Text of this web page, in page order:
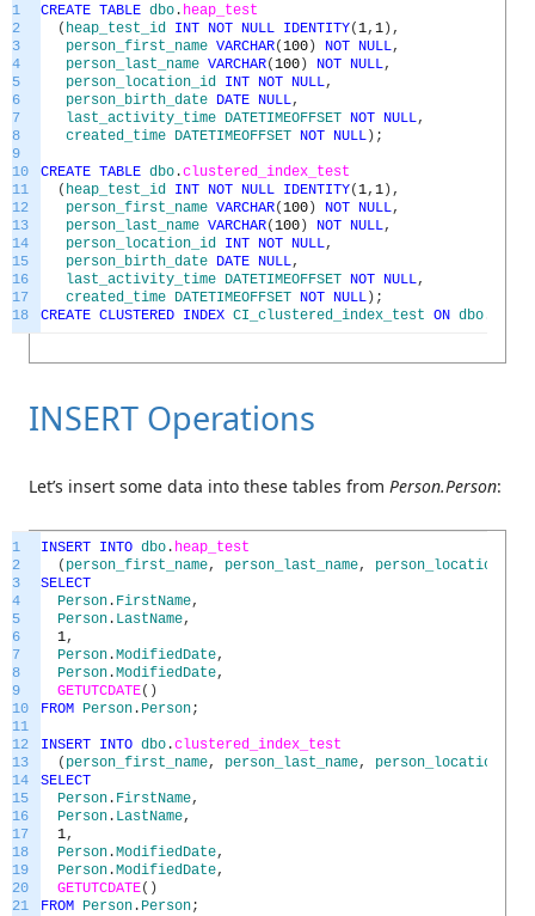
1
2
3
4
5
6
7
8
9
10
11
12
13
14
15
16
17
18
CREATE TABLE dbo . heap_test
( heap_test_id INT NOT NULL IDENTITY(1, 1 ) ,
person_first_name VARCHAR(100 ) NOT NULL,
person_last_name VARCHAR(100 ) NOT NULL,
person_location_id INT NOT NULL,
person_birth_date DATE NULL,
last_activity_time DATETIMEOFFSET NOT NULL,
created_time DATETIMEOFFSET NOT NULL ) ;
CREATE TABLE dbo .clustered_index_test
( heap_test_id INT NOT NULL IDENTITY(1, 1 ) ,
person_first_name VARCHAR(100 ) NOT NULL,
person_last_name VARCHAR(100 ) NOT NULL,
person_location_id INT NOT NULL,
person_birth_date DATE NULL,
last_activity_time DATETIMEOFFSET NOT NULL,
created_time DATETIMEOFFSET NOT NULL ) ;
CREATE CLUSTERED INDEX CI_clustered_index_test ON dbo
INSERT Operations
Let’s insert some data into these tables from Person.Person:
1
2
3
4
5
6
7
8
9
10
11
12
13
14
15
16
17
18
19
20
21
INSERT INTO dbo . heap_test
( person_first_name, person_last_name, person_location_id
SELECT
Person . FirstName,
Person . LastName,
1,
Person .ModifiedDate,
Person .ModifiedDate,
GETUTCDATE( )
FROM Person . Person;
INSERT INTO dbo .clustered_index_test
( person_first_name, person_last_name, person_location_id
SELECT
Person . FirstName,
Person . LastName,
1,
Person .ModifiedDate,
Person .ModifiedDate,
GETUTCDATE( )
FROM Person . Person;